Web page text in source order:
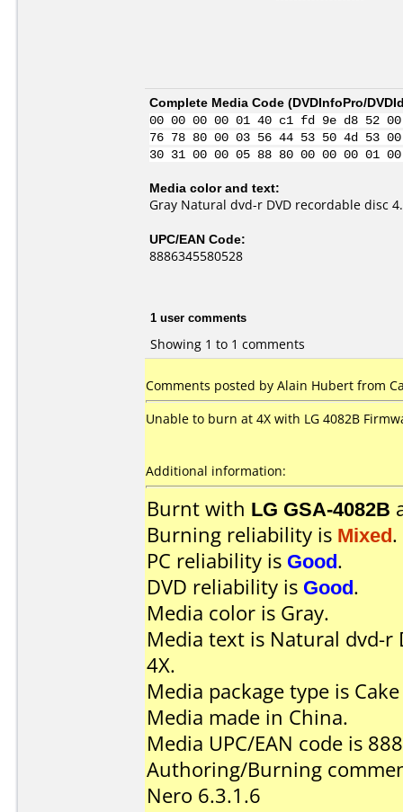
Complete Media Code (DVDInfoPro/
00 00 00 00 01 40 c1 fd 9e d8 52
76 78 80 00 03 56 44 53 50 4d 53
30 31 00 00 05 88 80 00 00 00
Media color and text:
Gray Natural dvd-r DVD recordable disc
UPC/EAN Code:
8886345580528
1 user comments
Showing 1 to 1 comments
Comments posted by Alain Hubert from
Unable to burn at 4X with LG 4082B
Additional information:
Burnt with LG GSA-4082B
Burning reliability is Mixed.
PC reliability is Good.
DVD reliability is Good.
Media color is Gray.
Media text is Natural dvd-r
4X.
Media package type is
Media made in China.
Media UPC/EAN code is
Authoring/Burning
Nero 6.3.1.6